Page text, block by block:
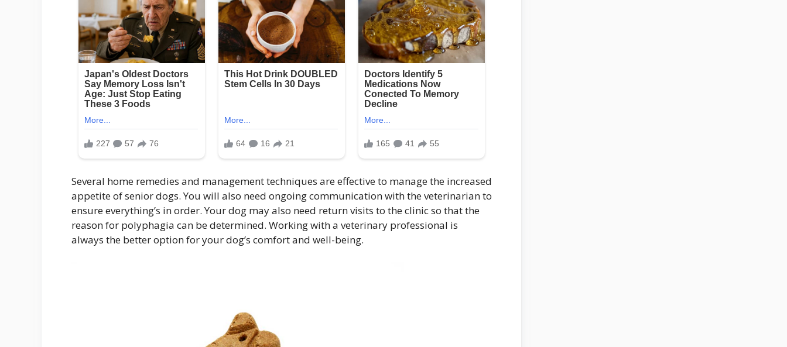
Several home remedies and management techniques are effective to manage the increased
appetite of senior dogs. You will also need ongoing communication with the veterinarian to
ensure everything’s in order. Your dog may also need return visits to the clinic so that the
reason for polyphagia can be determined. Working with a veterinary professional is
always the better option for your dog’s comfort and well-being.